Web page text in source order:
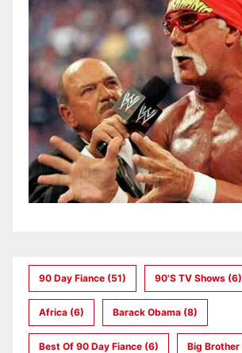
90 Day Fiance (51) 90's TV Shows (6)
Africa (6) Barack Obama (8)
Best Of 90 Day Fiance (6) Big Brother